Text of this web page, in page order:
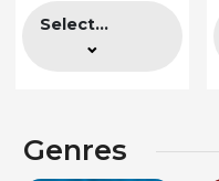
Select...
Genres